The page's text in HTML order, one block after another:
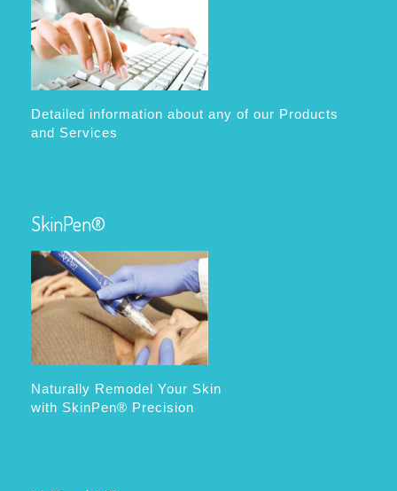
Detailed information about any of our Products
and Services
SkinPen®
Naturally Remodel Your Skin
with SkinPen® Precision